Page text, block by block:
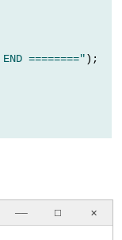
========");
── ☐ ✕